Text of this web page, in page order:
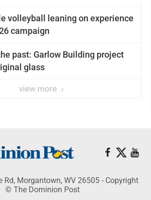
volleyball leaning on experience
campaign
past: Garlow Building project
glass
view more
Rd, Morgantown, WV 26505 - Copyright
© The Dominion Post